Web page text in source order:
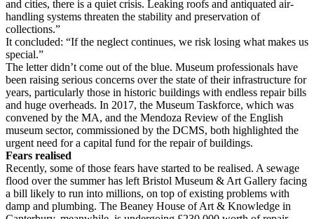
and cities, there is a quiet crisis. Leaking roofs and antiquated air-
handling systems threaten the stability and preservation of
collections.”
It concluded: “If the neglect continues, we risk losing what makes us
special.”
The letter didn’t come out of the blue. Museum professionals have
been raising serious concerns over the state of their infrastructure for
years, particularly those in historic buildings with endless repair bills
and huge overheads. In 2017, the Museum Taskforce, which was
convened by the MA, and the Mendoza Review of the English
museum sector, commissioned by the DCMS, both highlighted the
urgent need for a capital fund for the repair of buildings.
Fears realised
Recently, some of those fears have started to be realised. A sewage
flood over the summer has left Bristol Museum & Art Gallery facing
a bill likely to run into millions, on top of existing problems with
damp and plumbing. The Beaney House of Art & Knowledge in